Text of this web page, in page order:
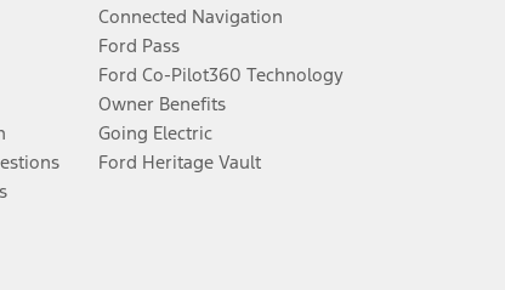
Connected Navigation
Ford Pass
Ford Co-Pilot360 Technology
Owner Benefits
Going Electric
Ford Heritage Vault